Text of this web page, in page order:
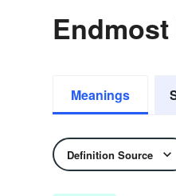
Meanings
Definition Source